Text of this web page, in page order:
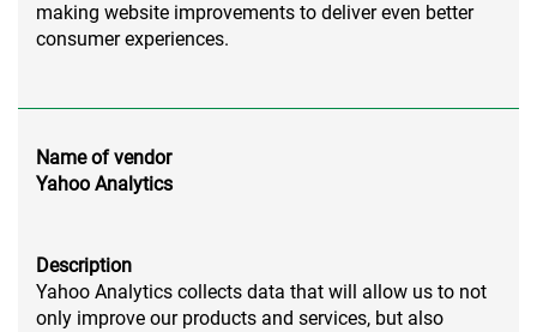
making website improvements to deliver even better
consumer experiences.
Name of vendor
Yahoo Analytics
Description
Yahoo Analytics collects data that will allow us to not
only improve our products and services, but also